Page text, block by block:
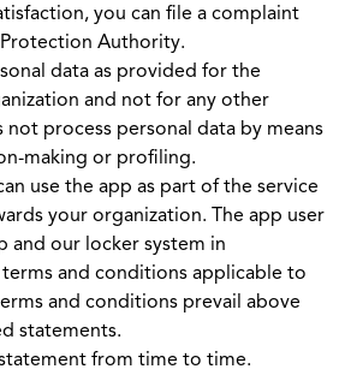
you can file a complaint
Authority.
data as provided for the
and not for any other
not process personal data by means
making or profiling.
use the app as part of the service
your organization. The app user
and our locker system in
and conditions applicable to
and conditions prevail above
statements.
from time to time.